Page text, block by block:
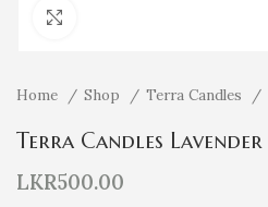
Home Shop Terra Candles
Terra Candles Lavender
LKR500.00